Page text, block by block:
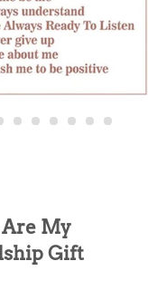
Are My
Gift